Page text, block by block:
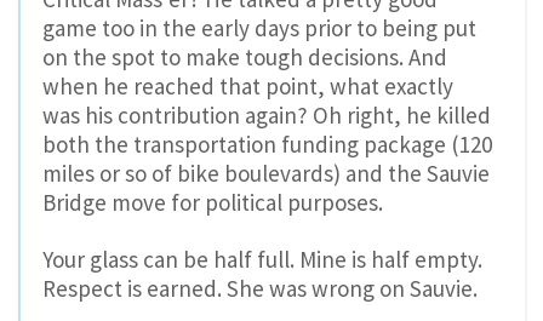
game too in the early days prior to being put
on the spot to make tough decisions. And
when he reached that point, what exactly
was his contribution again? Oh right, he killed
both the transportation funding package (120
miles or so of bike boulevards) and the Sauvie
Bridge move for political purposes.
Your glass can be half full. Mine is half empty.
Respect is earned. She was wrong on Sauvie.